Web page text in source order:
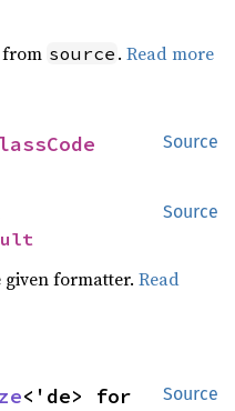
from source .Read more
Source
Source
given formatter.Read
Source